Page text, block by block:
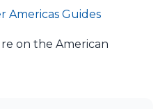
Americas Guides
on the American